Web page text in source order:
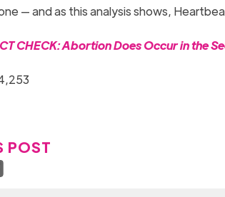
— and as this analysis shows,
CHECK: Abortion Does Occur in the
POST